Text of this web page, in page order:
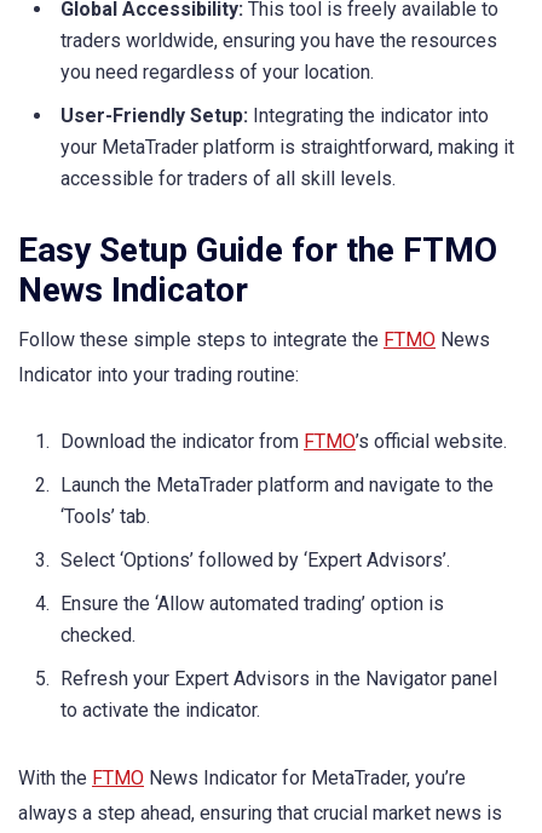
Global Accessibility: This tool is freely available to
traders worldwide, ensuring you have the resources
you need regardless of your location.
User-Friendly Setup: Integrating the indicator into
your MetaTrader platform is straightforward, making it
accessible for traders of all skill levels.
Easy Setup Guide for the FTMO
News Indicator
Follow these simple steps to integrate the FTMO News
Indicator into your trading routine:
Download the indicator from FTMO’s official website.
Launch the MetaTrader platform and navigate to the
‘Tools’ tab.
Select ‘Options’ followed by ‘Expert Advisors’.
Ensure the ‘Allow automated trading’ option is
checked.
Refresh your Expert Advisors in the Navigator panel
to activate the indicator.
With the FTMO News Indicator for MetaTrader, you’re
always a step ahead, ensuring that crucial market news is